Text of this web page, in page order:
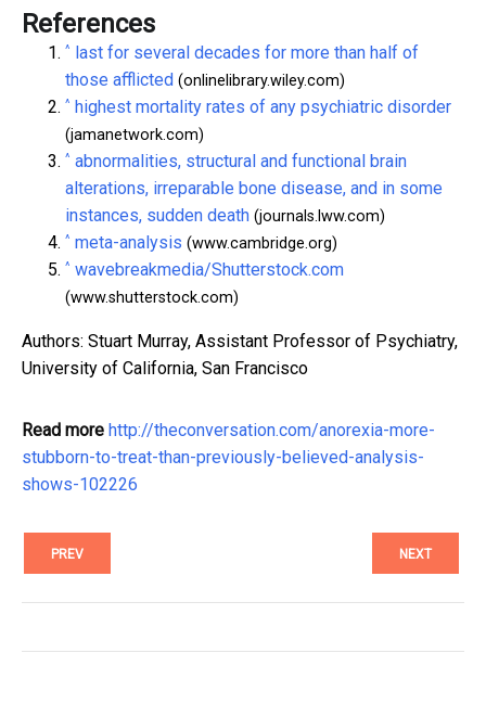
References
^
last for several decades for more than half of
those afflicted (onlinelibrary.wiley.com)
^ highest mortality rates of any psychiatric disorder
(jamanetwork.com)
^ abnormalities, structural and functional brain
alterations, irreparable bone disease, and in some
instances, sudden death (journals.lww.com)
^ meta-analysis (www.cambridge.org)
^ wavebreakmedia/Shutterstock.com
(www.shutterstock.com)
Authors: Stuart Murray, Assistant Professor of Psychiatry,
University of California, San Francisco
Read more http://theconversation.com/anorexia-more-
stubborn-to-treat-than-previously-believed-analysis-
shows-102226
PREV NEXT